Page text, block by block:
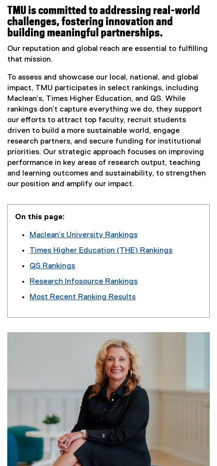
TMU is committed to addressing real-world
challenges, fostering innovation and
building meaningful partnerships.
Our reputation and global reach are essential to fulfilling
that mission.
To assess and showcase our local, national, and global
impact, TMU participates in select rankings, including
Maclean’s, Times Higher Education, and QS. While
rankings don’t capture everything we do, they support
our efforts to attract top faculty, recruit students
driven to build a more sustainable world, engage
research partners, and secure funding for institutional
priorities. Our strategic approach focuses on improving
performance in key areas of research output, teaching
and learning outcomes and sustainability, to strengthen
our position and amplify our impact.
On this page:
Maclean’s University Rankings
Times Higher Education (THE) Rankings
QS Rankings
Research Infosource Rankings
Most Recent Ranking Results